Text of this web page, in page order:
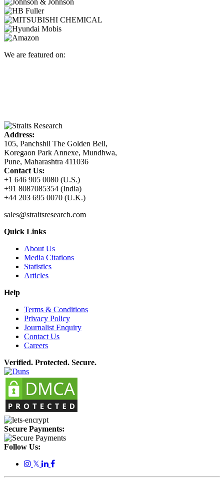
We are featured on:
Address:
105, Panchshil The Golden Bell,
Koregaon Park Annexe, Mundhwa,
Pune, Maharashtra 411036
Contact Us:
+1 646 905 0080 (U.S.)
+91 8087085354 (India)
+44 203 695 0070 (U.K.)
sales@straitsresearch.com
Quick Links
About Us
Media Citations
Statistics
Articles
Help
Terms & Conditions
Privacy Policy
Journalist Enquiry
Contact Us
Careers
Verified. Protected. Secure.
Secure Payments:
Follow Us:
𝕏